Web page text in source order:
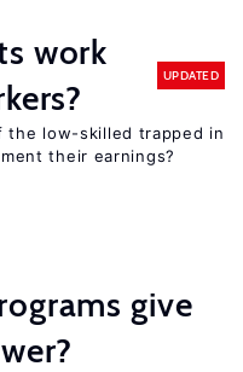
work
UPDATED
the low-skilled trapped in
their earnings?
give